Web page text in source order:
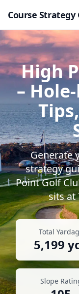
Course Strategy
High
–
Generate
strategy
Point Golf
sits at
Total
5,199
Slope